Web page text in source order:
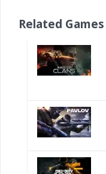
Related Games